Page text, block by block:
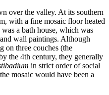
over the valley. At its southern
with a fine mosaic floor heated
a bath house, which was
wall paintings. Although
on three couches (the
the 4th century, they generally
in strict order of social
mosaic would have been a